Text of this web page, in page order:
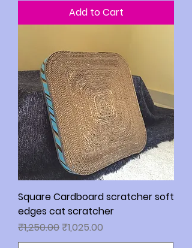
Add to Cart
Square Cardboard scratcher soft
edges cat scratcher
Regular Price
₹1,250.00 Sale Price
₹1,025.00